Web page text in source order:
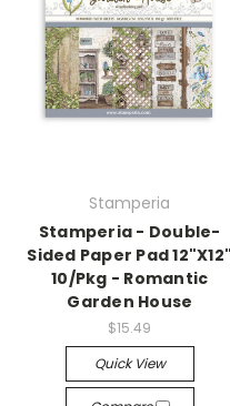
Stamperia
Stamperia - Double-
Sided Paper Pad 12"X12"
10/Pkg - Romantic
Garden House
$15.49
Quick View